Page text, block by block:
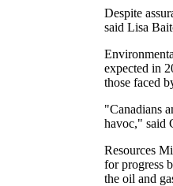
Despite
said Lisa
expected in
those faced
"Canadians
havoc," said
Resources
for progress
the oil and